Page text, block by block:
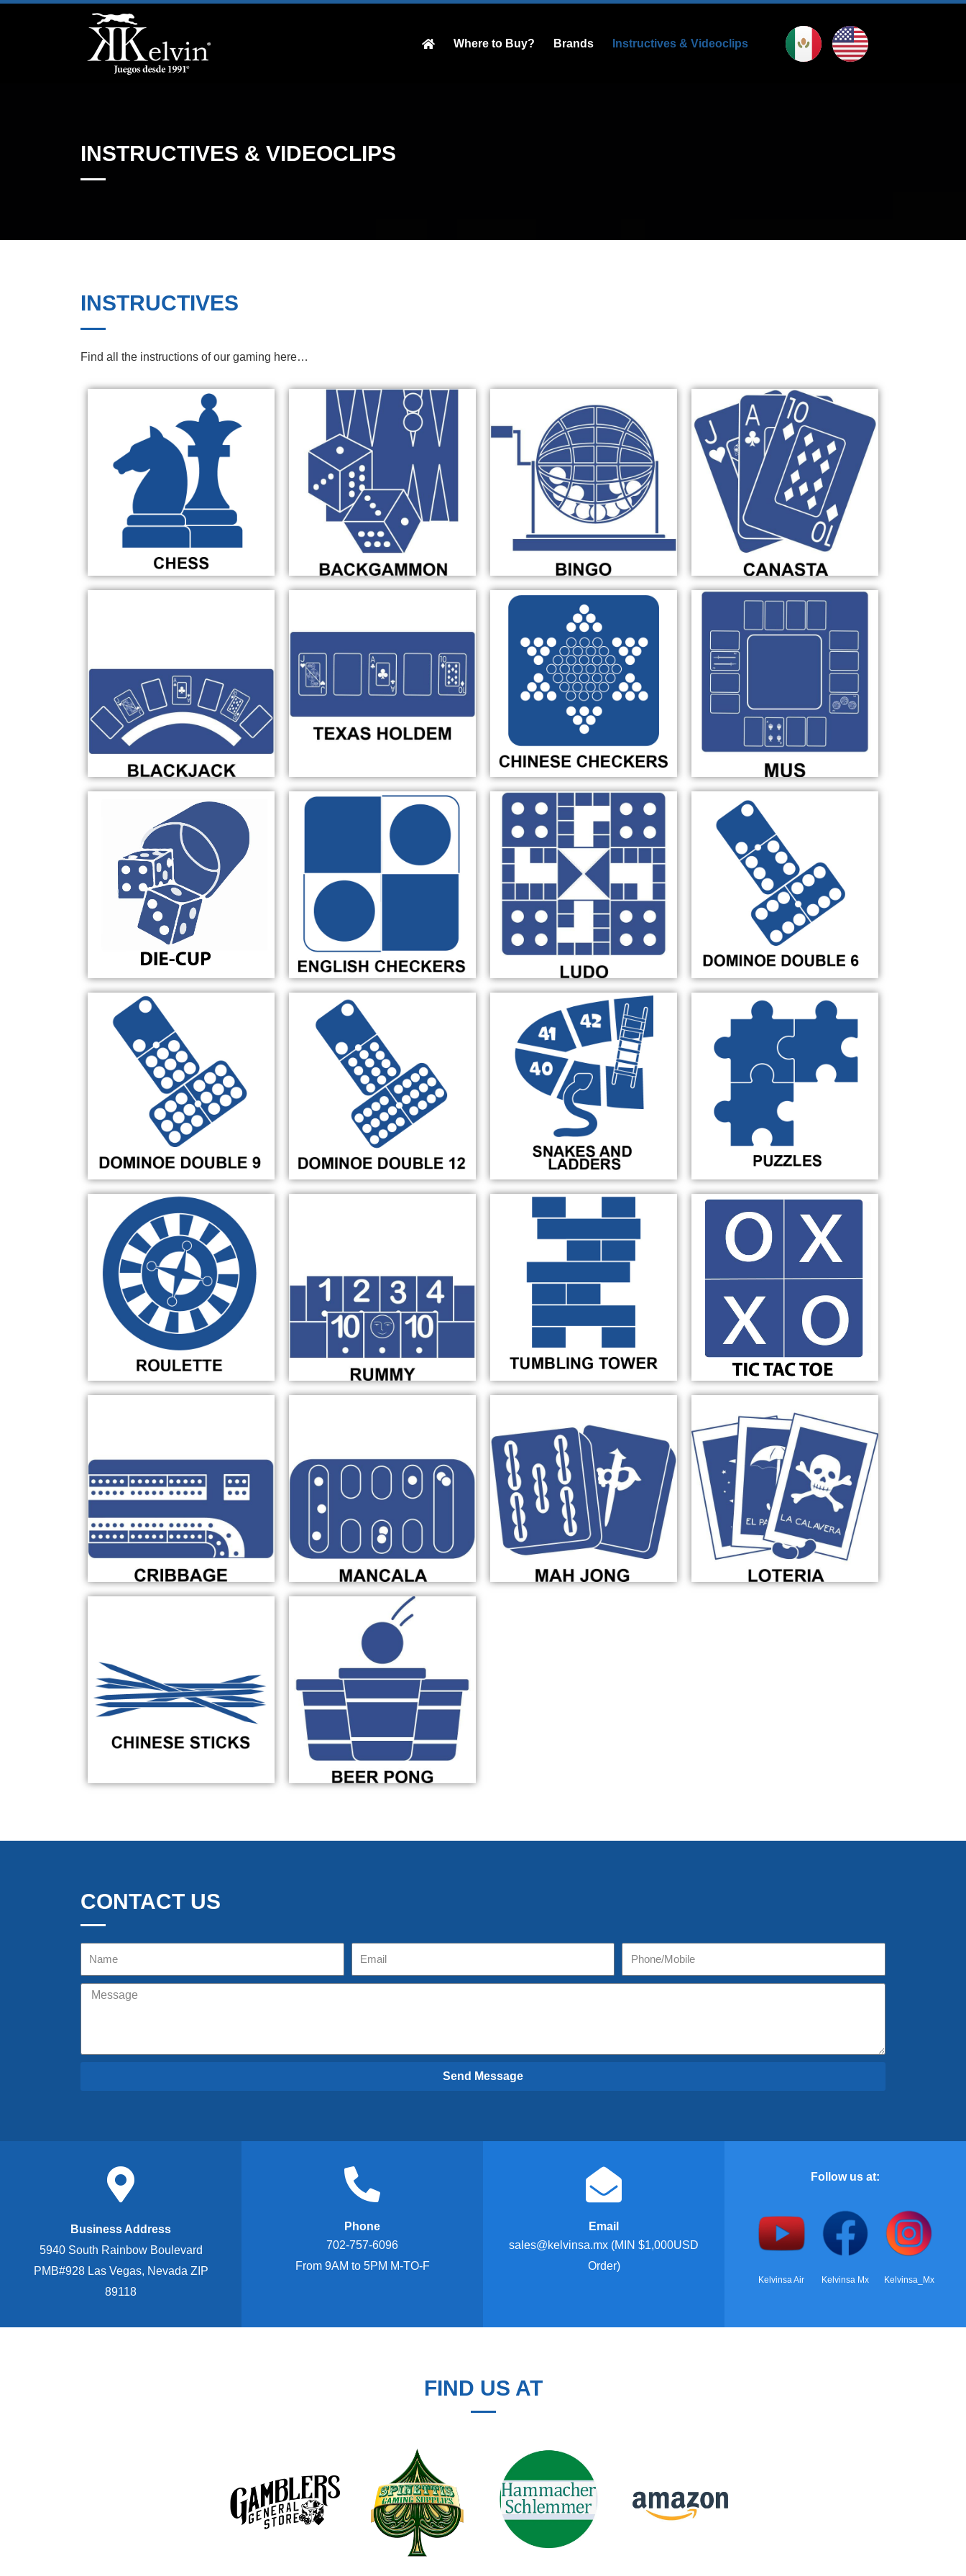
Where to Buy? Brands Instructives & Videoclips
INSTRUCTIVES & VIDEOCLIPS
INSTRUCTIVES
Find all the instructions of our gaming here…
CONTACT US
Send Message
Business Address
5940 South Rainbow Boulevard
PMB#928 Las Vegas, Nevada ZIP
89118
Phone
702-757-6096
From 9AM to 5PM M-TO-F
Email
sales@kelvinsa.mx (MIN $1,000USD
Order)
Follow us at:
Kelvinsa Air Kelvinsa Mx Kelvinsa_Mx
FIND US AT